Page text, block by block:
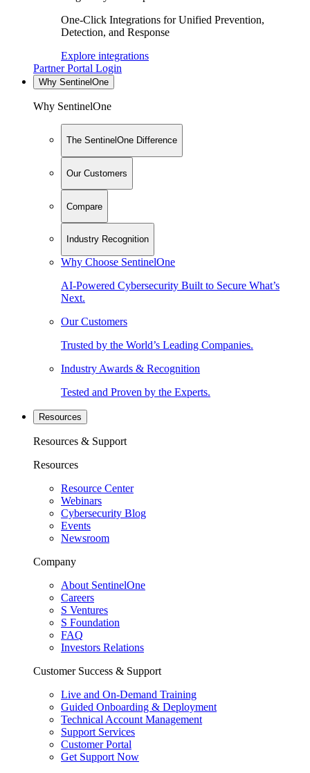
One-Click Integrations for Unified Prevention,
Detection, and Response
Explore integrations
Partner Portal Login
Why SentinelOne
Why SentinelOne
The SentinelOne Difference
Our Customers
Compare
Industry Recognition
Why Choose SentinelOne
AI-Powered Cybersecurity Built to Secure What’s
Next.
Our Customers
Trusted by the World’s Leading Companies.
Industry Awards & Recognition
Tested and Proven by the Experts.
Resources
Resources & Support
Resources
Resource Center
Webinars
Cybersecurity Blog
Events
Newsroom
Company
About SentinelOne
Careers
S Ventures
S Foundation
FAQ
Investors Relations
Customer Success & Support
Live and On-Demand Training
Guided Onboarding & Deployment
Technical Account Management
Support Services
Customer Portal
Get Support Now